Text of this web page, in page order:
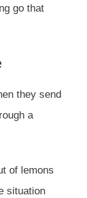
go that
they send
a
of lemons
situation